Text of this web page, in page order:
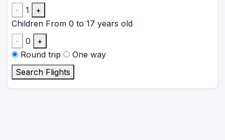
-
1
+
Children From 0 to 17 years old
-
0
+
Round trip
One way
Search Flights